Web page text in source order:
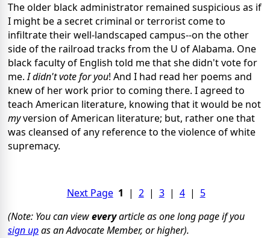
The older black administrator remained suspicious as if
I might be a secret criminal or terrorist come to
infiltrate their well-landscaped campus--on the other
side of the railroad tracks from the U of Alabama. One
black faculty of English told me that she didn't vote for
me.I didn't vote for you! And I had read her poems and
knew of her work prior to coming there. I agreed to
teach American literature, knowing that it would be not
myversion of American literature; but, rather one that
was cleansed of any reference to the violence of white
supremacy.
Next Page 1 | 2| 3| 4| 5
(Note: You can vieweveryarticle as one long page if you
sign upas an Advocate Member, or higher).